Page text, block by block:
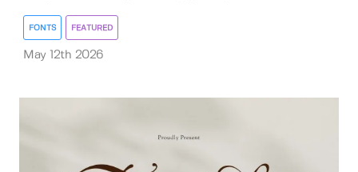
FONTS FEATURED
May 12th 2026